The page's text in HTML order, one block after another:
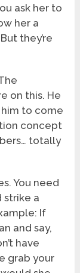
ask her to
her a
they’re
on this. He
to come
concept
totally
You need
strike a
If
and say,
have
grab your